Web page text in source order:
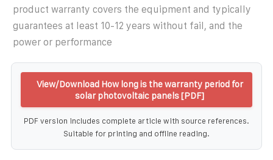
product warranty covers the equipment and typically
guarantees at least 10-12 years without fail, and the
power or performance
View/Download How long is the warranty period for
solar photovoltaic panels [PDF]
PDF version includes complete article with source references.
Suitable for printing and offline reading.